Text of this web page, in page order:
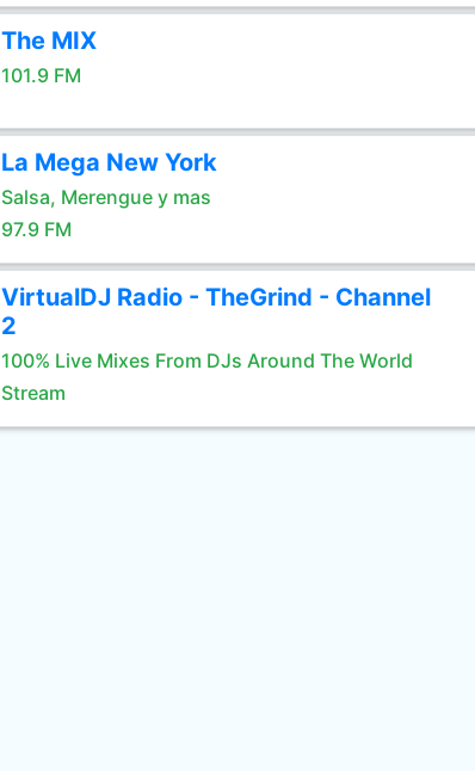
The MIX
101.9 FM
La Mega New York
Salsa, Merengue y mas
97.9 FM
VirtualDJ Radio - TheGrind - Channel
2
100% Live Mixes From DJs Around The World
Stream